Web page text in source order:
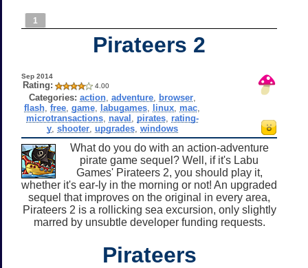
1
Pirateers 2
Sep 2014
Rating: 4.00
Categories: action, adventure, browser,
flash ,free ,game labugames linux mac
microtransactions, naval pirates, rating-
y, shooter, upgrades, windows
What do you do with an action-adventure
pirate game sequel? Well, if it's Labu
Games' Pirateers 2, you should play it,
whether it's ear-ly in the morning or not! An upgraded
sequel that improves on the original in every area,
Pirateers 2 is a rollicking sea excursion, only slightly
marred by unsubtle developer funding requests.
Pirateers